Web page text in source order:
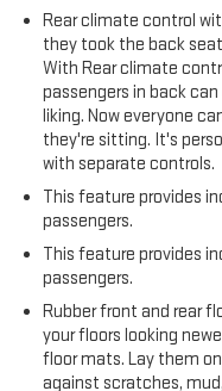
Rear climate control
they took the back
With Rear climate
passengers in back
liking. Now everyone
they're sitting. It's
with separate controls.
This feature provides
passengers.
This feature provides
passengers.
Rubber front and rear
your floors looking
floor mats. Lay them
against scratches,